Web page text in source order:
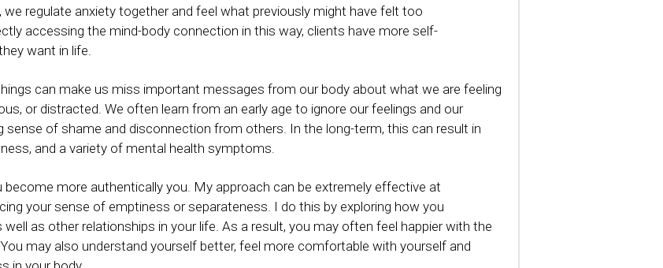
regulate anxiety together and feel what previously might have felt too
accessing the mind-body connection in this way, clients have more self-
want in life.
can make us miss important messages from our body about what we are feeling
or distracted. We often learn from an early age to ignore our feelings and our
sense of shame and disconnection from others. In the long-term, this can result in
and a variety of mental health symptoms.
more authentically you. My approach can be extremely effective at
your sense of emptiness or separateness. I do this by exploring how you
as other relationships in your life. As a result, you may often feel happier with the
may also understand yourself better, feel more comfortable with yourself and